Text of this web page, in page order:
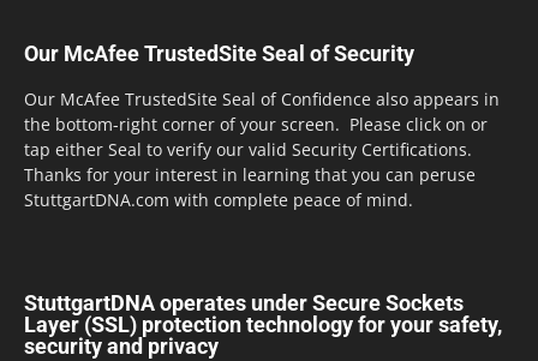
Our McAfee TrustedSite Seal of Security
Our McAfee TrustedSite Seal of Confidence also appears in
the bottom-right corner of your screen. Please click on or
tap either Seal to verify our valid Security Certifications.
Thanks for your interest in learning that you can peruse
StuttgartDNA.com with complete peace of mind.
StuttgartDNA operates under Secure Sockets
Layer (SSL) protection technology for your safety,
security and privacy